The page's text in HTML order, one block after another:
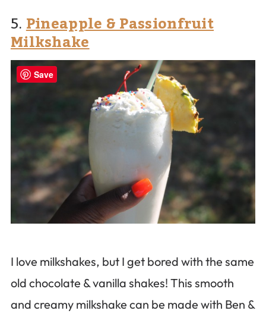
5. Pineapple & Passionfruit
Milkshake
I love milkshakes, but I get bored with the same
old chocolate & vanilla shakes! This smooth
and creamy milkshake can be made with Ben &
Save